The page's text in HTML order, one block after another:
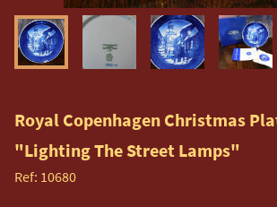
Royal Copenhagen Christmas
"Lighting The Street Lamps"
Ref: 10680